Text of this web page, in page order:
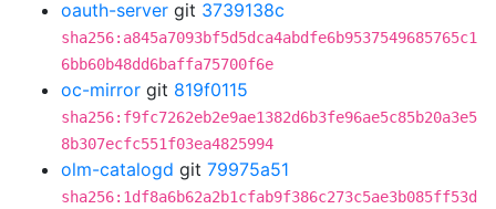
oauth-server git 3739138c
sha256:a845a7093bf5d5dca4abdfe6b9537549685765c1
6bb60b48dd6baffa75700f6e
oc-mirror git 819f0115
sha256:f9fc7262eb2e9ae1382d6b3fe96ae5c85b20a3e5
8b307ecfc551f03ea4825994
olm-catalogd git 79975a51
sha256:1df8a6b62a2b1cfab9f386c273c5ae3b085ff53d